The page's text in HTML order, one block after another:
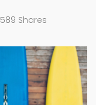
589 Shares